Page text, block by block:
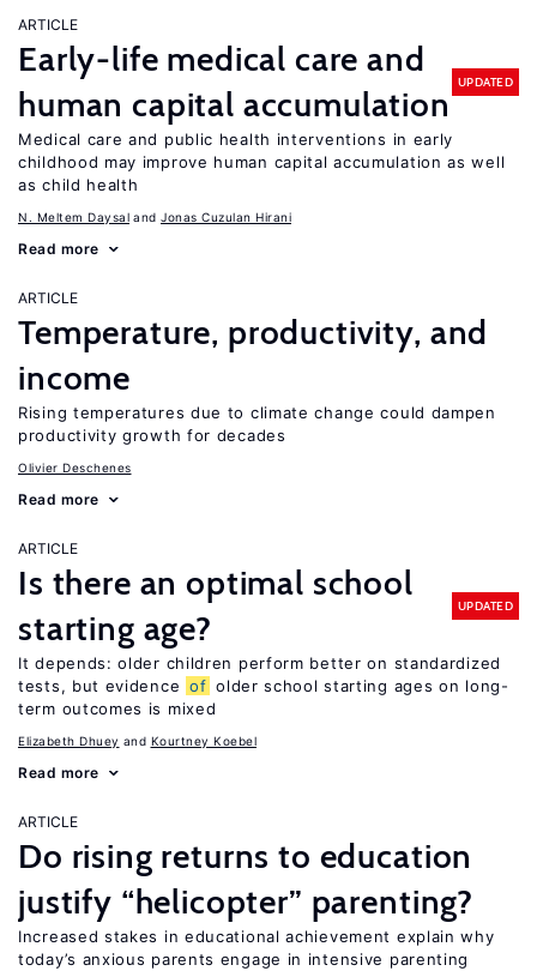
ARTICLE
Early-life medical care and
human capital accumulation
UPDATED
Medical care and public health interventions in early
childhood may improve human capital accumulation as well
as child health
N. Meltem Daysal Jonas Cuzulan Hirani
Read more
ARTICLE
Temperature, productivity, and
income
Rising temperatures due to climate change could dampen
productivity growth for decades
Olivier Deschenes
Read more
ARTICLE
Is there an optimal school
starting age?
UPDATED
It depends: older children perform better on standardized
tests, but evidence of older school starting ages on long-
term outcomes is mixed
Elizabeth Dhuey Kourtney Koebel
Read more
ARTICLE
Do rising returns to education
justify “helicopter” parenting?
Increased stakes in educational achievement explain why
today’s anxious parents engage in intensive parenting